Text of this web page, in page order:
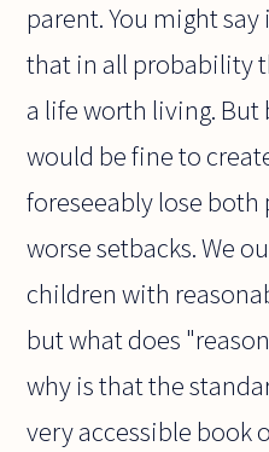
parent. You might
that in all probability
a life worth living.
would be fine to
foreseeably lose both
worse setbacks. We
children with
but what does
why is that the
very accessible book